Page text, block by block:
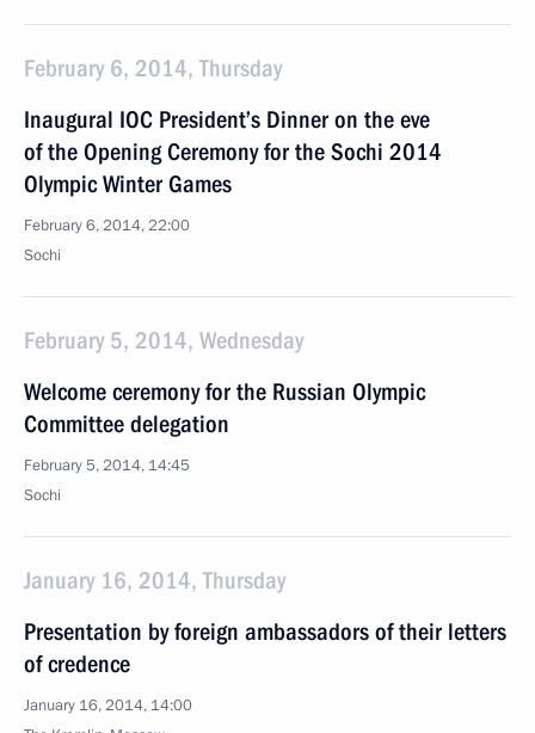
February 6, 2014, Thursday
Inaugural IOC President’s Dinner on the eve
of the Opening Ceremony for the Sochi 2014
Olympic Winter Games
February 6, 2014, 22:00
Sochi
February 5, 2014, Wednesday
Welcome ceremony for the Russian Olympic
Committee delegation
February 5, 2014, 14:45
Sochi
January 16, 2014, Thursday
Presentation by foreign ambassadors of their letters
of credence
January 16, 2014, 14:00